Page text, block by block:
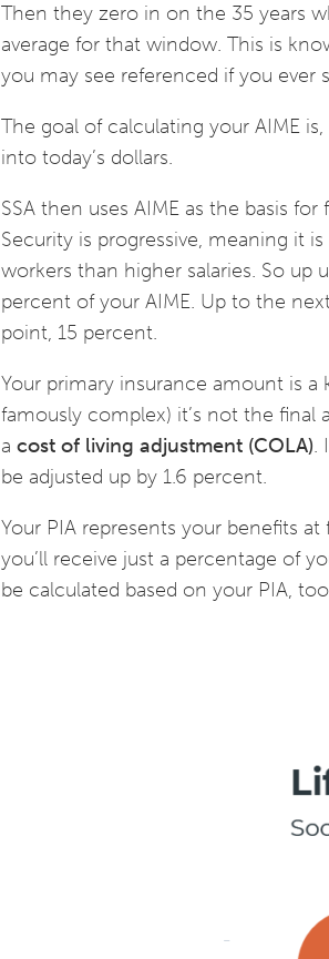
Then they zero in on the 35 years
average for that window. This is
you may see referenced if you ever
The goal of calculating your AIME
into today’s dollars.
SSA then uses AIME as the basis
Security is progressive, meaning it
workers than higher salaries. So up
percent of your AIME. Up to the
point, 15 percent.
Your primary insurance amount is
famously complex) it’s not the final
a cost of living adjustment (COLA).
be adjusted up by 1.6 percent.
Your PIA represents your benefits
you’ll receive just a percentage of
be calculated based on your PIA,